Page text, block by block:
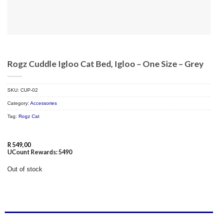
Rogz Cuddle Igloo Cat Bed, Igloo – One Size – Grey
SKU: CUP-02
Category: Accessories
Tag: Rogz Cat
R 549,00
UCount Rewards:5490
Out of stock